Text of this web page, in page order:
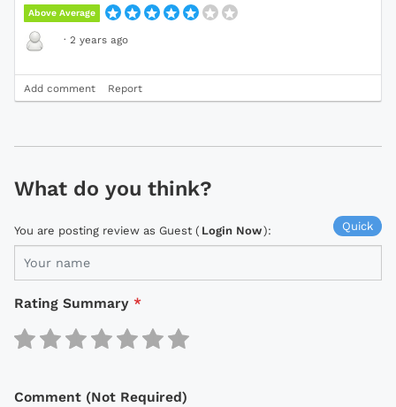
Above Average
· 2 years ago
Add comment Report
What do you think?
Quick
You are posting review as Guest ( Login Now):
Rating Summary *
Comment (Not Required)